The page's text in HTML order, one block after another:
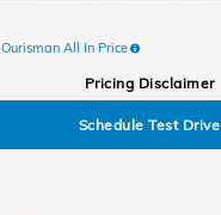
Ourisman All In Price
Pricing Disclaimer
Schedule Test Drive